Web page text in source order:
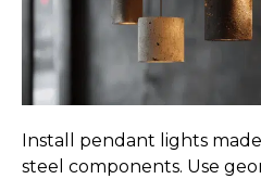
Install pendant lights
steel components. Use